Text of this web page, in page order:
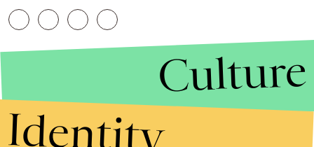
Culture
Identity